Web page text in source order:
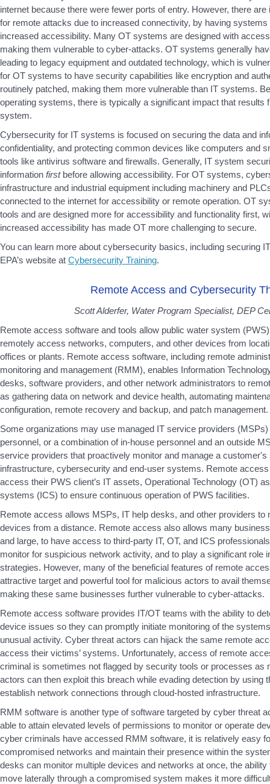
internet because there were fewer ports of entry. However, there
for remote attacks due to increased connectivity, by having
increased accessibility. Many OT systems are designed with
making them vulnerable to cyber-attacks. OT systems generally
leading to legacy equipment and outdated technology, which is
for OT systems to have security capabilities like encryption and
routinely patched, making them more vulnerable than IT systems.
operating systems, there is typically a significant impact that results
system.
Cybersecurity for IT systems is focused on securing the data and
confidentiality, and protecting common devices like computers and
tools like antivirus software and firewalls. Generally, IT system
information firstbefore allowing accessibility. For OT systems,
infrastructure and industrial equipment including machinery and
connected to the internet for accessibility or remote operation. OT
tools and are designed more for accessibility and functionality first,
increased accessibility has made OT more challenging to secure.
You can learn more about cybersecurity basics, including securing
EPA’s website at Cybersecurity Training.
Remote Access and Cybersecurity
Scott Alderfer, Water Program Specialist, DEP
Remote access software and tools allow public water system
remotely access networks, computers, and other devices from
offices or plants. Remote access software, including remote
monitoring and management (RMM), enables Information
desks, software providers, and other network administrators to
as gathering data on network and device health, automating
configuration, remote recovery and backup, and patch management.
Some organizations may use managed IT service providers
personnel, or a combination of in-house personnel and an outside
service providers that proactively monitor and manage a
infrastructure, cybersecurity and end-user systems. Remote
access their PWS client’s IT assets, Operational Technology (OT)
systems (ICS) to ensure continuous operation of PWS facilities.
Remote access allows MSPs, IT help desks, and other providers to
devices from a distance. Remote access also allows many
and large, to have access to third-party IT, OT, and ICS
monitor for suspicious network activity, and to play a significant role
strategies. However, many of the beneficial features of remote
attractive target and powerful tool for malicious actors to avail
making these same businesses further vulnerable to cyber-attacks.
Remote access software provides IT/OT teams with the ability to
device issues so they can promptly initiate monitoring of the
unusual activity. Cyber threat actors can hijack the same remote
access their victims’ systems. Unfortunately, access of remote
criminal is sometimes not flagged by security tools or processes as
actors can then exploit this breach while evading detection by using
establish network connections through cloud-hosted infrastructure.
RMM software is another type of software targeted by cyber threat
able to attain elevated levels of permissions to monitor or operate
cyber criminals have accessed RMM software, it is relatively easy
compromised networks and maintain their presence within the
desks can monitor multiple devices and networks at once, the
move laterally through a compromised system makes it more